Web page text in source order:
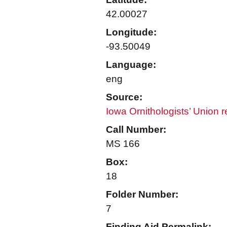
42.00027
Longitude:
-93.50049
Language:
eng
Source:
Iowa Ornithologists’ Union
Call Number:
MS 166
Box:
18
Folder Number:
7